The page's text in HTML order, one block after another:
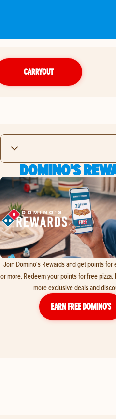
CARRYOUT
DOMINO'S
Join Domino's Rewards and get points for
or more. Redeem your points for free pizza,
more exclusive deals and
EARN FREE DOMINO’S